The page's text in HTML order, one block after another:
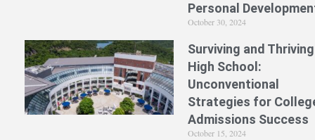
Personal
October 30, 2024
Surviving and
High School:
Unconventional
Strategies for
Admissions Success
October 15, 2024